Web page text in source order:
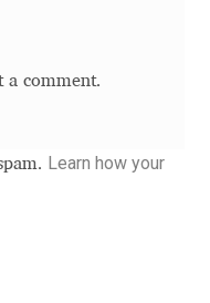
a comment.
Learn how your